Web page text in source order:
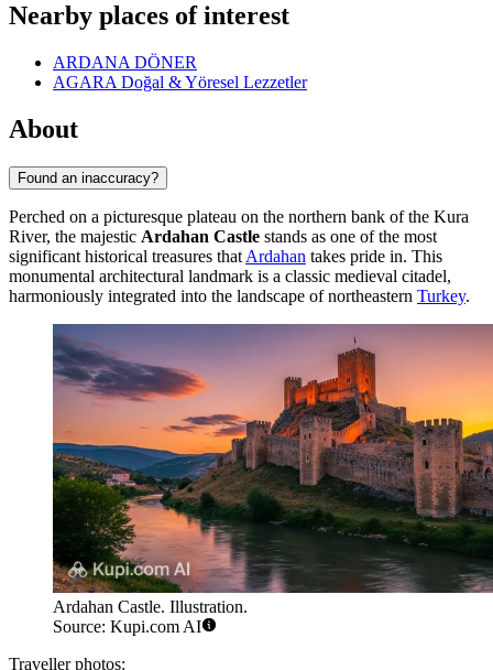
Nearby places of interest
ARDANA DÖNER
AGARA Doğal & Yöresel Lezzetler
About
Found an inaccuracy?
Perched on a picturesque plateau on the northern bank of the Kura
River, the majestic Ardahan Castle stands as one of the most
significant historical treasures that Ardahan takes pride in. This
monumental architectural landmark is a classic medieval citadel,
harmoniously integrated into the landscape of northeastern Turkey.
Ardahan Castle. Illustration.
Source: Kupi.com AI
Traveller photos: